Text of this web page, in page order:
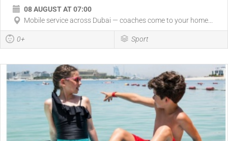
08 AUGUST AT 07:00
Mobile service across Dubai — coaches come to your home...
0+ Sport